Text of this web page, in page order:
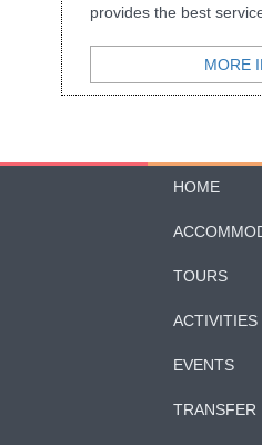
provides the best
MORE
HOME
TOURS
ACTIVITIES
EVENTS
TRANSFER